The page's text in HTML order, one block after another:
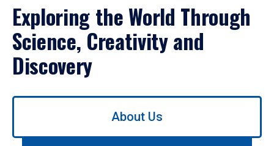
Exploring the World Through
Science, Creativity and
Discovery
Use
About Us